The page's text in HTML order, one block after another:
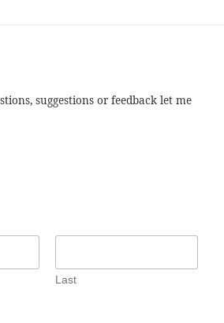
suggestions or feedback let me
Last